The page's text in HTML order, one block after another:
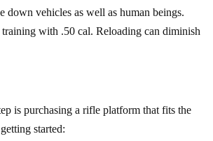
down vehicles as well as human beings.
with .50 cal. Reloading can diminish
is purchasing a rifle platform that fits the
started: